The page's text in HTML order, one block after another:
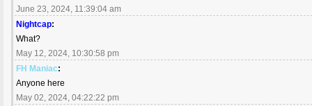
June 23, 2024, 11:39:04 am
Nightcap:
What?
May 12, 2024, 10:30:58 pm
FH Maniac:
Anyone here
May 02, 2024, 04:22:22 pm